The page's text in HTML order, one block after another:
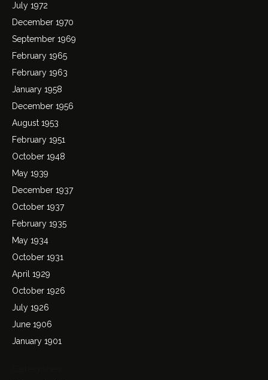
July 1972
December 1970
September 1969
February 1965
February 1963
January 1958
December 1956
August 1953
February 1951
October 1948
May 1939
December 1937
October 1937
February 1935
May 1934
October 1931
April 1929
October 1926
July 1926
June 1906
January 1901